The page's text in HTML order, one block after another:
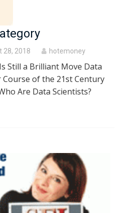
28, 2018 hotemoney
Still a Brilliant Move Data
Course of the 21st Century
Are Data Scientists?